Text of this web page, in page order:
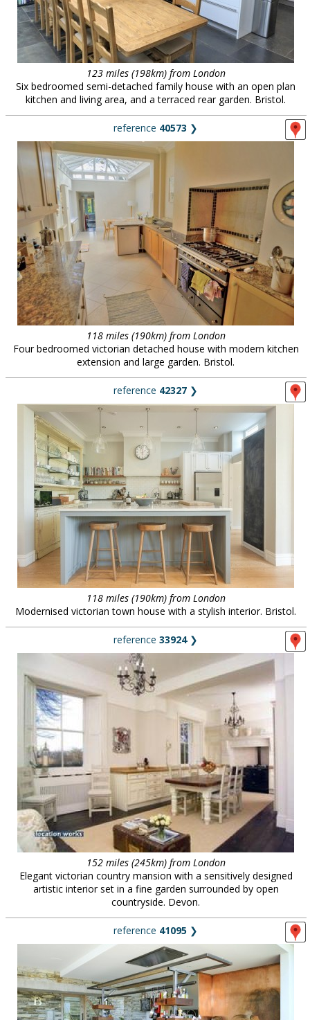
123 miles (198km) from London
Six bedroomed semi-detached family house with an open plan
kitchen and living area, and a terraced rear garden. Bristol.
reference 40573 ❯
118 miles (190km) from London
Four bedroomed victorian detached house with modern kitchen
extension and large garden. Bristol.
reference 42327 ❯
118 miles (190km) from London
Modernised victorian town house with a stylish interior. Bristol.
reference 33924❯
152 miles (245km) from London
Elegant victorian country mansion with a sensitively designed
artistic interior set in a fine garden surrounded by open
countryside. Devon.
reference 41095 ❯